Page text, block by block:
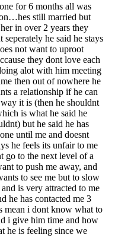
for 6 months all was
still married but
in over 2 years they
he said he stays
not want to uproot
they dont love each
alot with him meeting
then out of nowhere he
a relationship if he can
it is (then he shouldnt
is what he said he
but he said he has
until me and doesnt
he feels its unfair to me
go to the next level of a
to push me away, and
to see me but to slow
is very attracted to me
he has contacted me 3
i dont know what to
i give him time and how
he is feeling since we